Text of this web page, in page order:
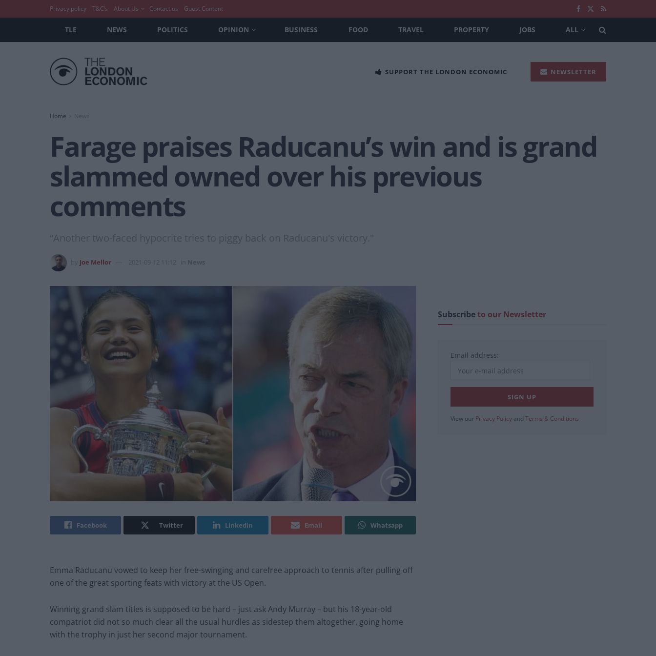
Privacy policy T&C’s About Us Contact us Guest Content
TLE NEWS POLITICS OPINION BUSINESS FOOD TRAVEL PROPERTY JOBS ALL
SUPPORT THE LONDON ECONOMIC NEWSLETTER
Home News
Farage praises Raducanu’s win and is grand
slammed owned over his previous
comments
“Another two-faced hypocrite tries to piggy back on Raducanu's victory."
Joe Mellor 2021-09-12 11:12 News
Facebook Twitter Linkedin Email Whatsapp
Emma Raducanu vowed to keep her free-swinging and carefree approach to tennis after pulling off
one of the great sporting feats with victory at the US Open.
Winning grand slam titles is supposed to be hard – just ask Andy Murray – but his 18-year-old
compatriot did not so much clear all the usual hurdles as sidestep them altogether, going home
with the trophy in just her second major tournament.
Subscribeto our Newsletter
Email address:
View our Privacy Policy and Terms & Conditions